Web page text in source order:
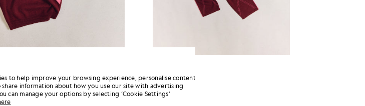
to help improve your browsing experience, personalise content
share information about how you use our site with advertising
can manage your options by selecting ‘Cookie Settings’